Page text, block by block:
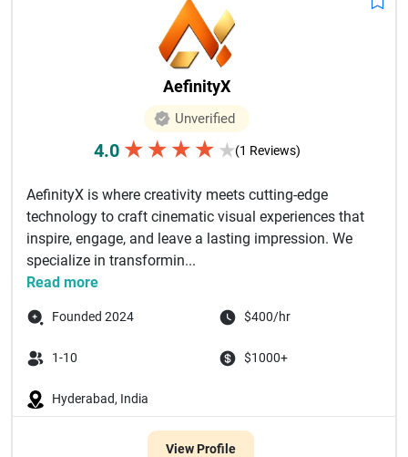
AefinityX
Unverified
4.0 ★ ★ ★ ★ ★(1 Reviews)
AefinityX is where creativity meets cutting-edge
technology to craft cinematic visual experiences that
inspire, engage, and leave a lasting impression. We
specialize in transformin...
Read more
Founded 2024 $400/hr
1-10 $1000+
Hyderabad, India
View Profile